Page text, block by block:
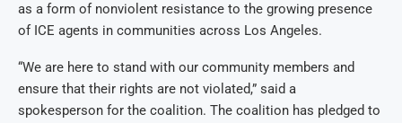
as a form of nonviolent resistance to the growing presence
of ICE agents in communities across Los Angeles.
“We are here to stand with our community members and
ensure that their rights are not violated,” said a
spokesperson for the coalition. The coalition has pledged to